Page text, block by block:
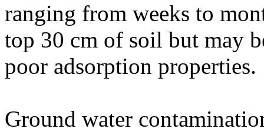
ranging from weeks to
top 30 cm of soil but may
poor adsorption properties.
Ground water